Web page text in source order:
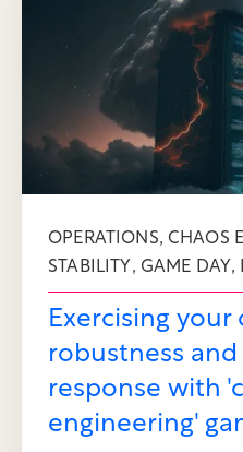
OPERATIONS, CHAOS
STABILITY , GAME DAY,
Exercising
robustness
response with
engineering'